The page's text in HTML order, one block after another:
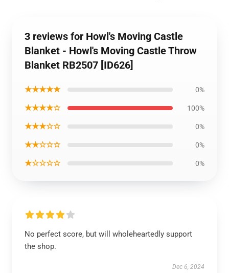
3 reviews for Howl's Moving Castle
Blanket - Howl's Moving Castle Throw
Blanket RB2507 [ID626]
★★★★★ 0%
★★★★☆ 100%
★★★☆☆ 0%
★★☆☆☆ 0%
★☆☆☆☆ 0%
No perfect score, but will wholeheartedly support
the shop.
Dec 6, 2024